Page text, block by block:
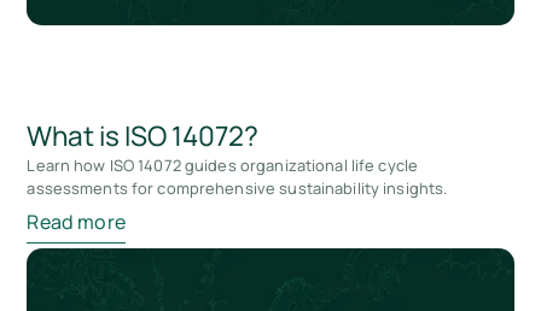
What is ISO 14072?
Learn how ISO 14072 guides organizational life cycle
assessments for comprehensive sustainability insights.
Read more